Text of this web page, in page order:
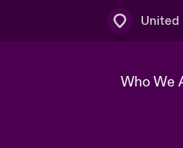
United
Who We